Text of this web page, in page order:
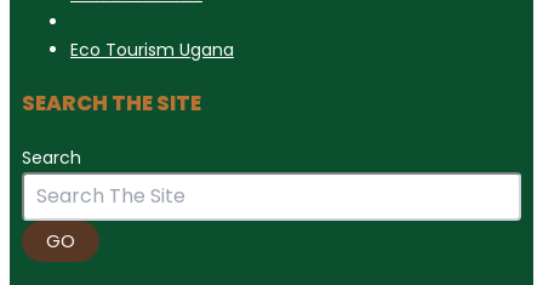
Eco Tourism Ugana
SEARCH THE SITE
Search
GO